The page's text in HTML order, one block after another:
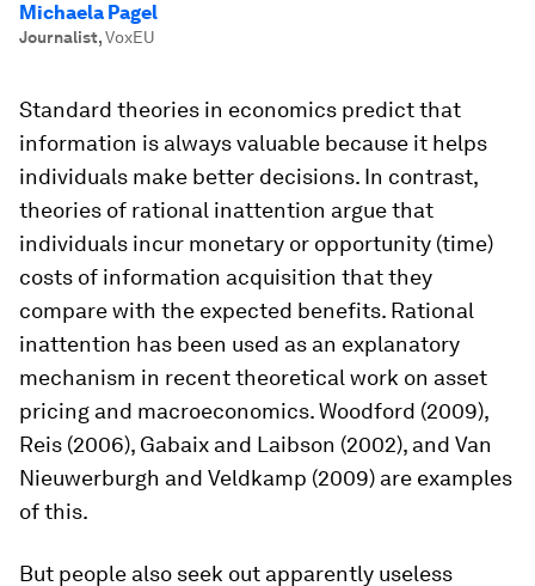
Michaela Pagel
Journalist,VoxEU
Standard theories in economics predict that
information is always valuable because it helps
individuals make better decisions. In contrast,
theories of rational inattention argue that
individuals incur monetary or opportunity (time)
costs of information acquisition that they
compare with the expected benefits. Rational
inattention has been used as an explanatory
mechanism in recent theoretical work on asset
pricing and macroeconomics. Woodford (2009),
Reis (2006), Gabaix and Laibson (2002), and Van
Nieuwerburgh and Veldkamp (2009) are examples
of this.
But people also seek out apparently useless